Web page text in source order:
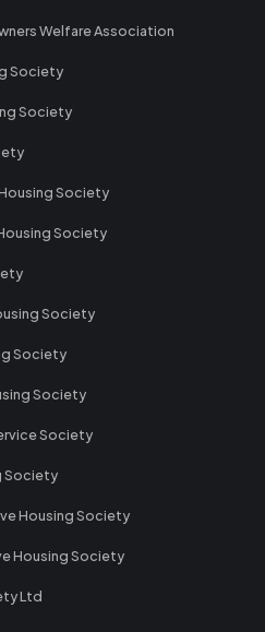
Welfare Association
Society
Society
Society
Society
Society
Society
Society
Society
Society
Housing Society
Housing Society
Ltd